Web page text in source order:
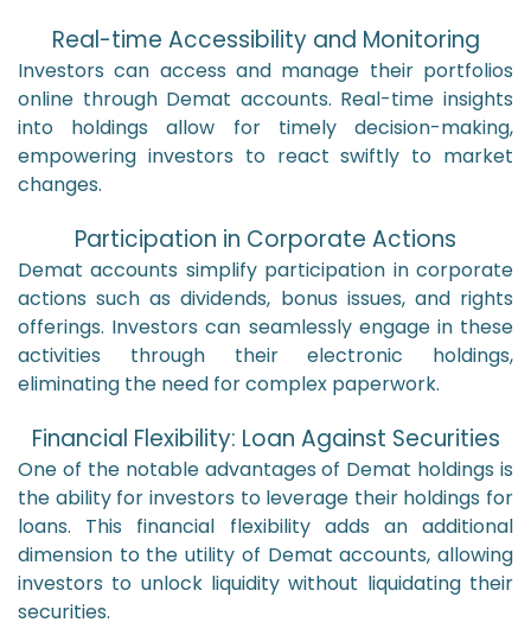
Real-time Accessibility and Monitoring
Investors can access and manage their portfolios
online through Demat accounts. Real-time insights
into holdings allow for timely decision-making,
empowering investors to react swiftly to market
changes.
Participation in Corporate Actions
Demat accounts simplify participation in corporate
actions such as dividends, bonus issues, and rights
offerings. Investors can seamlessly engage in these
activities through their electronic holdings,
eliminating the need for complex paperwork.
Financial Flexibility: Loan Against Securities
One of the notable advantages of Demat holdings is
the ability for investors to leverage their holdings for
loans. This financial flexibility adds an additional
dimension to the utility of Demat accounts, allowing
investors to unlock liquidity without liquidating their
securities.